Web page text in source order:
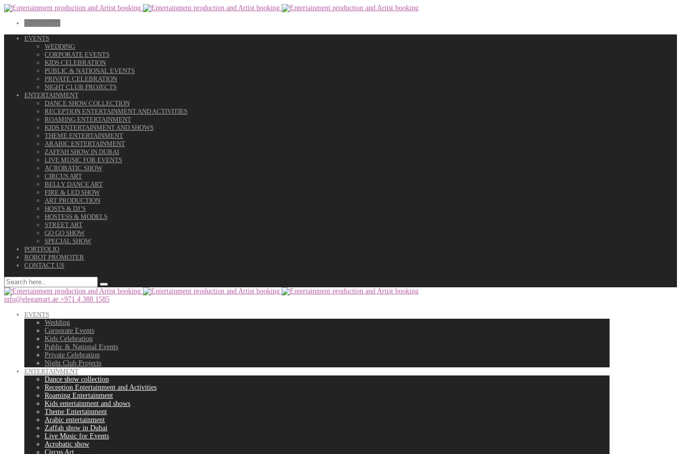
EVENTS
WEDDING
CORPORATE EVENTS
KIDS CELEBRATION
PUBLIC & NATIONAL EVENTS
PRIVATE CELEBRATION
NIGHT CLUB PROJECTS
ENTERTAINMENT
DANCE SHOW COLLECTION
RECEPTION ENTERTAINMENT AND ACTIVITIES
ROAMING ENTERTAINMENT
KIDS ENTERTAINMENT AND SHOWS
THEME ENTERTAINMENT
ARABIC ENTERTAINMENT
ZAFFAH SHOW IN DUBAI
LIVE MUSIC FOR EVENTS
ACROBATIC SHOW
CIRCUS ART
BELLY DANCE ART
FIRE & LED SHOW
ART PRODUCTION
HOSTS & DJ’S
HOSTESS & MODELS
STREET ART
GO GO SHOW
SPECIAL SHOW
PORTFOLIO
ROBOT PROMOTER
CONTACT US
info@elegantart.ae +971 4 388 1585
EVENTS
Wedding
Corporate Events
Kids Celebration
Public & National Events
Private Celebration
Night Club Projects
ENTERTAINMENT
Dance show collection
Reception Entertainment and Activities
Roaming Entertainment
Kids entertainment and shows
Theme Entertainment
Arabic entertainment
Zaffah show in Dubai
Live Music for Events
Acrobatic show
Circus Art